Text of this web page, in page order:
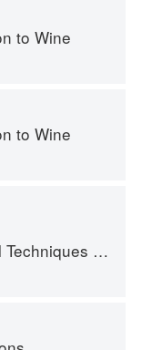
to Wine
to Wine
of Classic Cuisine